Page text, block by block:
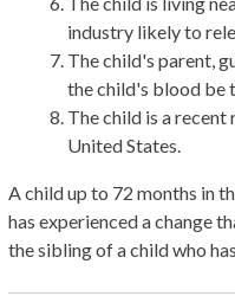
industry likely to
The child's parent,
the child's blood be
The child is a
United States.
A child up to 72 months in
has experienced a change
the sibling of a child who